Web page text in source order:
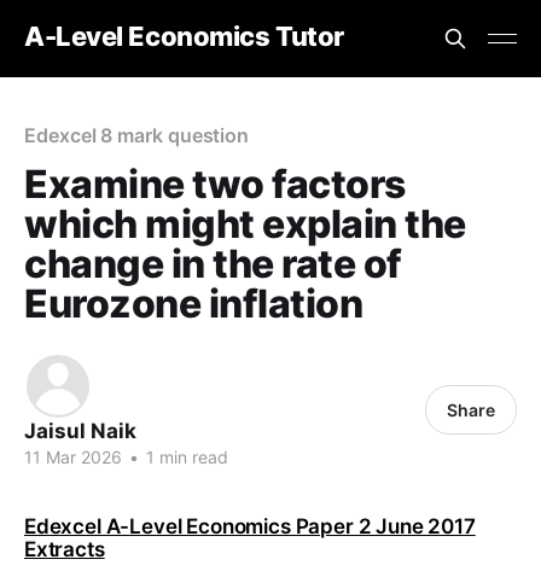
A-Level Economics Tutor
Edexcel 8 mark question
Examine two factors
which might explain the
change in the rate of
Eurozone inflation
Jaisul Naik
11 Mar 2026 • 1 min read
Share
Edexcel A-Level Economics Paper 2 June 2017
Extracts